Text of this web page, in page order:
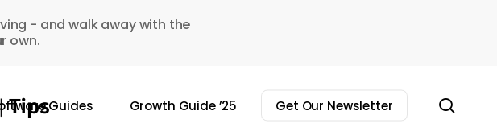
- and walk away with the
own.
Guides Growth Guide ’25 Get Our Newsletter